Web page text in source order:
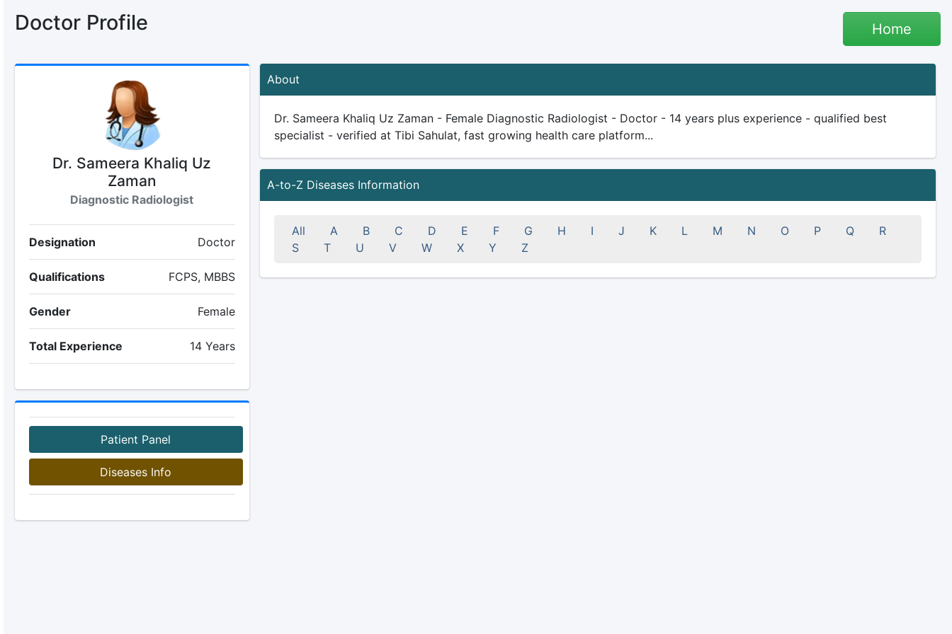
Doctor Profile Home
Dr. Sameera Khaliq Uz
Zaman
Diagnostic Radiologist
Designation Doctor
Qualifications FCPS, MBBS
Gender Female
Total Experience 14 Years
Patient Panel
Diseases Info
About
Dr. Sameera Khaliq Uz Zaman - Female Diagnostic Radiologist - Doctor - 14 years plus experience - qualified best
specialist - verified at Tibi Sahulat, fast growing health care platform...
A-to-Z Diseases Information
All A B C D E F G H I J K L M N O P Q
R
S
T U V W X Y Z